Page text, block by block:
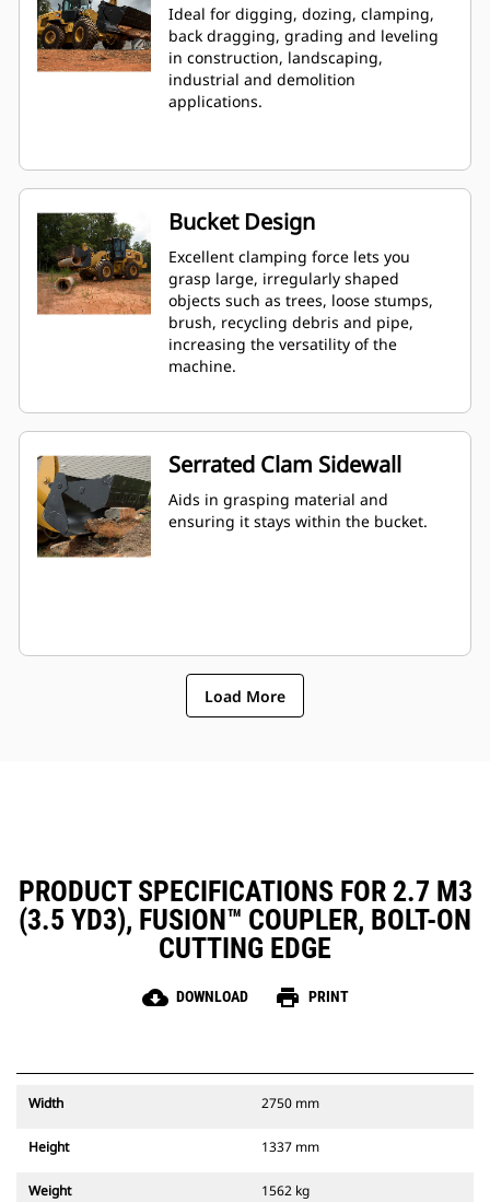
Ideal for digging, dozing, clamping,
back dragging, grading and leveling
in construction, landscaping,
industrial and demolition
applications.
Bucket Design
Excellent clamping force lets you
grasp large, irregularly shaped
objects such as trees, loose stumps,
brush, recycling debris and pipe,
increasing the versatility of the
machine.
Serrated Clam Sidewall
Aids in grasping material and
ensuring it stays within the bucket.
Load More
PRODUCT SPECIFICATIONS FOR 2.7 M3
(3.5 YD3), FUSION™ COUPLER, BOLT-ON
CUTTING EDGE
cloud_download DOWNLOAD print PRINT
Width 2750 mm
Height 1337 mm
Weight 1562 kg